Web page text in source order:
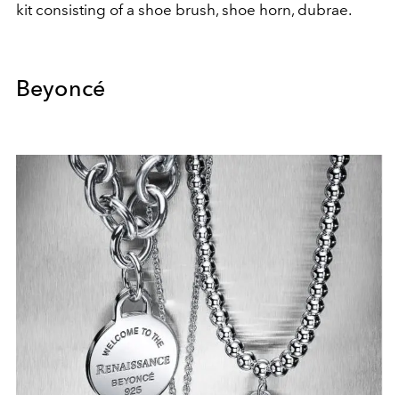
kit consisting of a shoe brush, shoe horn, dubrae.
Beyoncé